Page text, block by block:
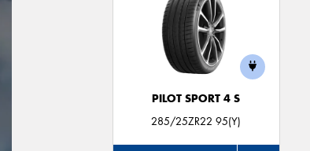
PILOT SPORT 4 S
285/25ZR22 95(Y)